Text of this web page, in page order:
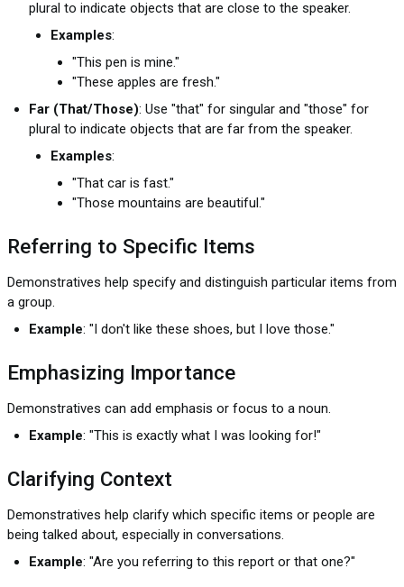
plural to indicate objects that are close to the speaker.
Examples:
"This pen is mine."
"These apples are fresh."
Far (That/Those): Use "that" for singular and "those" for
plural to indicate objects that are far from the speaker.
Examples:
"That car is fast."
"Those mountains are beautiful."
Referring to Specific Items
Demonstratives help specify and distinguish particular items from
a group.
Example: "I don't like these shoes, but I love those."
Emphasizing Importance
Demonstratives can add emphasis or focus to a noun.
Example: "This is exactly what I was looking for!"
Clarifying Context
Demonstratives help clarify which specific items or people are
being talked about, especially in conversations.
Example: "Are you referring to this report or that one?"